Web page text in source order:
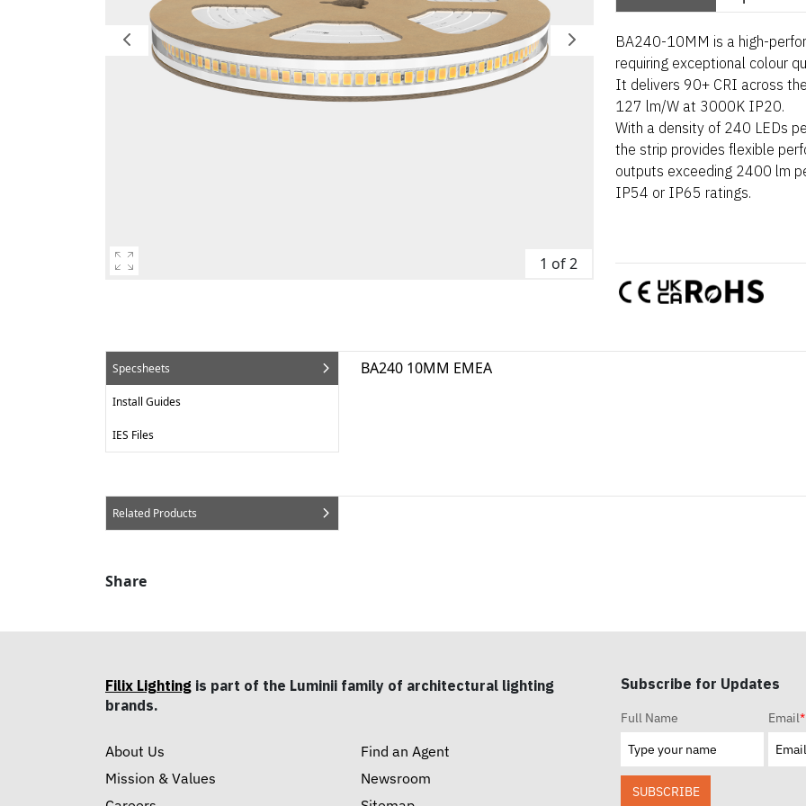
1 of 2
BA240-10MM is a high-
requiring exceptional colour
It delivers 90+ CRI across
127 lm/W at 3000K IP20.
With a density of 240 LEDs
the strip provides flexible
outputs exceeding 2400 lm
IP54 or IP65 ratings.
Specsheets
Install Guides
IES Files
BA240 10MM EMEA
Related Products
Share
Filix Lighting is part of the Luminii family of architectural lighting
brands.
About Us
Mission & Values
Find an Agent
Newsroom
Subscribe for Updates
Full Name Email*
SUBSCRIBE